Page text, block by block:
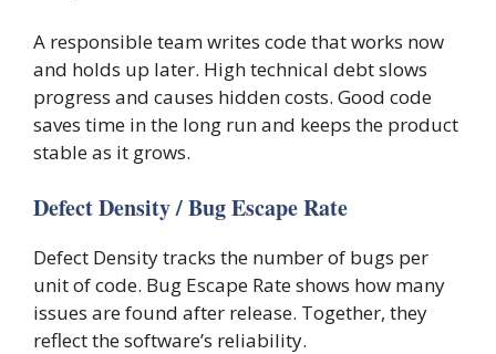
A responsible team writes code that works now
and holds up later. High technical debt slows
progress and causes hidden costs. Good code
saves time in the long run and keeps the product
stable as it grows.
Defect Density / Bug Escape Rate
Defect Density tracks the number of bugs per
unit of code. Bug Escape Rate shows how many
issues are found after release. Together, they
reflect the software’s reliability.